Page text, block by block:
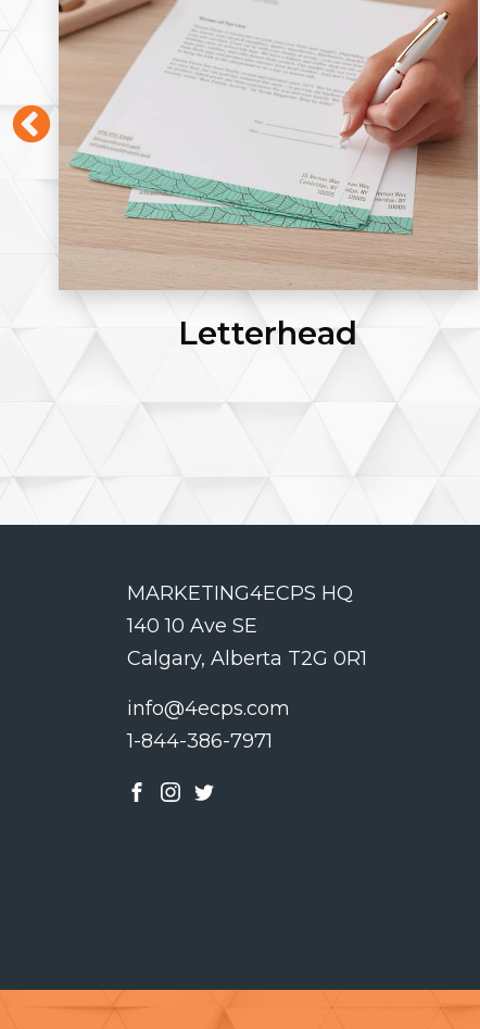
Letterhead
MARKETING4ECPS HQ
140 10 Ave SE
Calgary, Alberta T2G 0R1
info@4ecps.com
1-844-386-7971